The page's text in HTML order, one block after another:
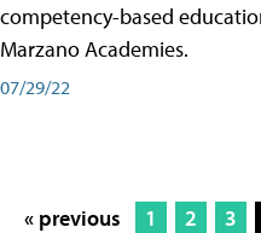
competency-based
Marzano Academies.
07/29/22
« previous 1 2 3